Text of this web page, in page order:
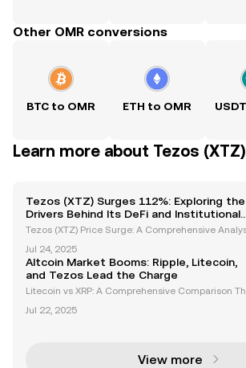
Other OMR conversions
BTC to OMR ETH to OMR
Learn more about Tezos (XTZ)
Tezos (XTZ) Surges 112%: Exploring the
Drivers Behind Its DeFi and Institutional
Growth
Tezos (XTZ) Price Surge: A Comprehensive
e spotlight with its impressive price movements, bo
asting a 112% increase over the past month and w
ee
Jul 24, 2025
Altcoin Market Booms: Ripple, Litecoin,
and Tezos Lead the Charge
Litecoin vs XRP: A Comprehensive Comparison
h altcoins like Litecoin (LTC) and Ripple (XRP)
Jul 22, 2025
View more